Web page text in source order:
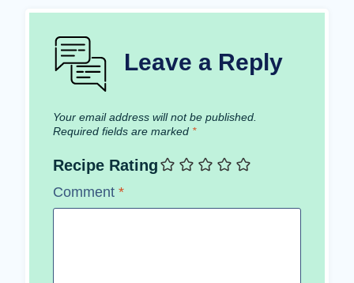
Leave a Reply
Your email address will not be published.
Required fields are marked *
Recipe Rating
Comment *